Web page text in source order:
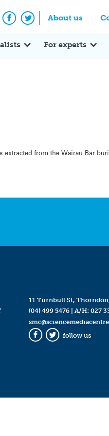
About us
Facebook
Twitter
For experts
extracted from the Wairau Bar
11 Turnbull St,
(04) 499 5476| A/H: 027
Facebook
Twitter
follow us
Expert Q&A